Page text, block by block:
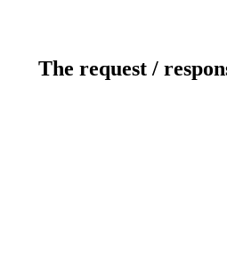
The request /